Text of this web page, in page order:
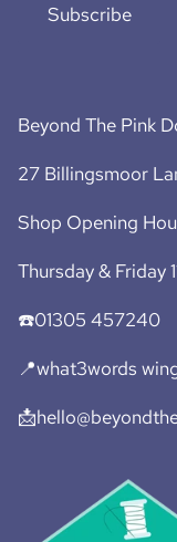
Subscribe
Beyond The Pink
27 Billingsmoor
Shop Opening
Thursday & Friday
☎️01305 457240
📍what3words